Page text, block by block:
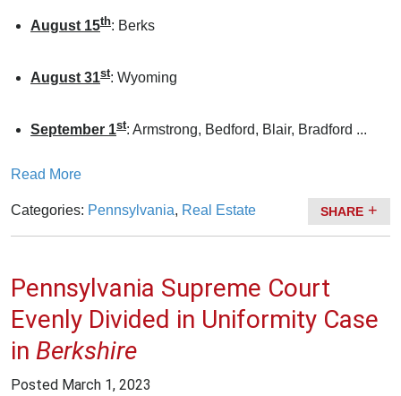
August 15th: Berks
August 31st: Wyoming
September 1st: Armstrong, Bedford, Blair, Bradford ...
Read More
Categories: Pennsylvania, Real Estate SHARE
Pennsylvania Supreme Court
Evenly Divided in Uniformity Case
in Berkshire
Posted March 1, 2023